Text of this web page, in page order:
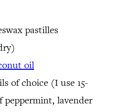
pastilles
oil
of choice (I use 15-
peppermint, lavender